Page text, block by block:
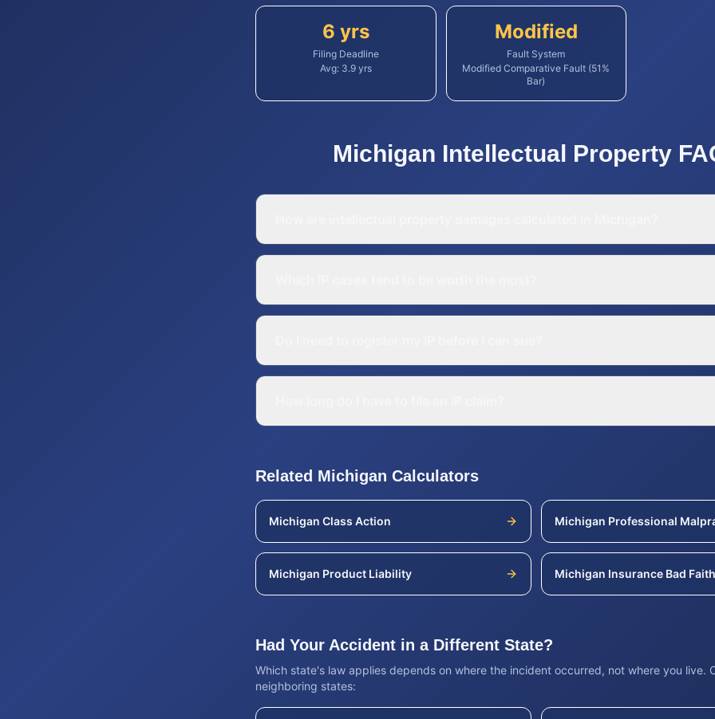
6 yrs
Filing Deadline
Avg: 3.9yrs
Modified
Fault System
Modified Comparative Fault (51%
Bar)
Michigan Intellectual Property
Related Michigan Calculators
Michigan Class Action Michigan Professional
Michigan Product Liability Michigan Insurance Bad Faith
Had Your Accident in a Different State?
Which state's law applies depends on where the incident occurred, not where you live.
neighboring states: